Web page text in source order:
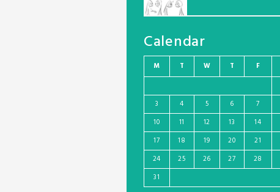
Calendar
M T W T F
3
4 5 6 7
10
11 12 13 14
17
18 19 20 21
24
25 26 27 28
31